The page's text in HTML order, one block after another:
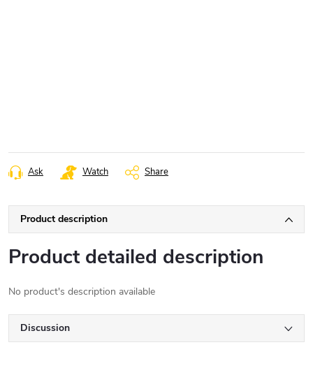
Ask Watch Share
Product description
Product detailed description
No product's description available
Discussion